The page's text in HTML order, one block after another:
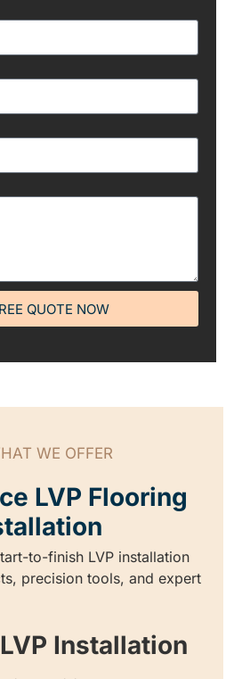
QUOTE NOW
WE OFFER
LVP Flooring
to-finish LVP installation
precision tools, and expert
Installation